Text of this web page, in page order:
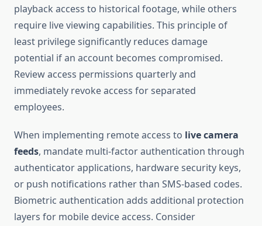
playback access to historical footage, while others
require live viewing capabilities. This principle of
least privilege significantly reduces damage
potential if an account becomes compromised.
Review access permissions quarterly and
immediately revoke access for separated
employees.
When implementing remote access to live camera
feeds, mandate multi-factor authentication through
authenticator applications, hardware security keys,
or push notifications rather than SMS-based codes.
Biometric authentication adds additional protection
layers for mobile device access. Consider